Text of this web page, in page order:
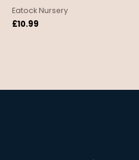
Eatock Nursery
£10.99